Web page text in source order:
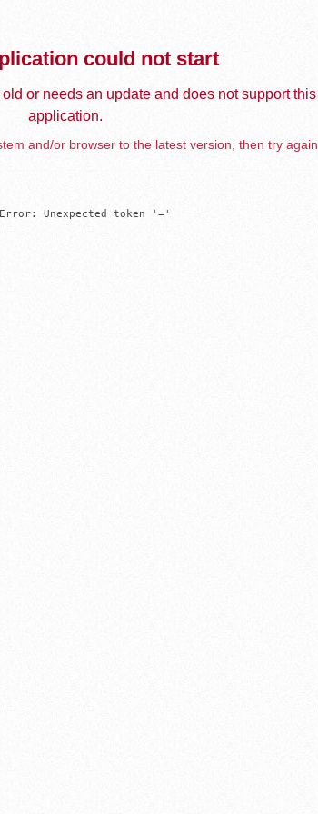
could not start
or needs an update and does not support this
application.
and/or browser to the latest version, then try again.
Unexpected token '='